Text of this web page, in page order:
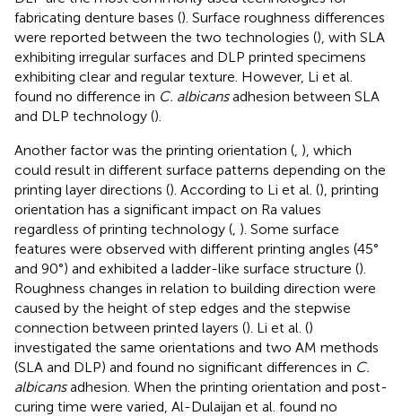
fabricating denture bases (). Surface roughness differences
were reported between the two technologies (), with SLA
exhibiting irregular surfaces and DLP printed specimens
exhibiting clear and regular texture. However, Li et al.
found no difference in C. albicansadhesion between SLA
and DLP technology ().
Another factor was the printing orientation (, ), which
could result in different surface patterns depending on the
printing layer directions (). According to Li et al. (), printing
orientation has a significant impact on Ra values
regardless of printing technology (, ). Some surface
features were observed with different printing angles (45°
and 90°) and exhibited a ladder-like surface structure ().
Roughness changes in relation to building direction were
caused by the height of step edges and the stepwise
connection between printed layers (). Li et al. ()
investigated the same orientations and two AM methods
(SLA and DLP) and found no significant differences in C.
albicansadhesion. When the printing orientation and post-
curing time were varied, Al-Dulaijan et al. found no